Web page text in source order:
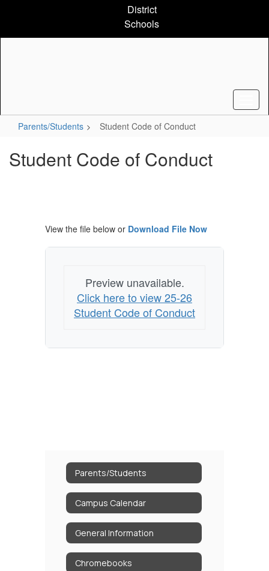
content
District
Schools
Parents/Students Student Code of Conduct
Student Code of Conduct
View the file below or Download File Now
Preview unavailable.
Click here to view 25-26
Student Code of Conduct
Parents/Students
Campus Calendar
General Information
Chromebooks